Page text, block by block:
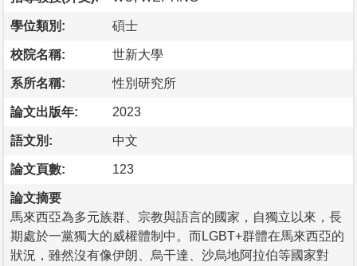
學位類別: 碩士
校院名稱: 世新大學
系所名稱: 性別研究所
論文出版年: 2023
語文別: 中文
論文頁數: 123
論文摘要
馬來西亞為多元族群、宗教與語言的國家，自獨立以來，長
期處於一黨獨大的威權體制中。而LGBT+群體在馬來西亞的
狀況，雖然沒有像伊朗、烏干達、沙烏地阿拉伯等國家對